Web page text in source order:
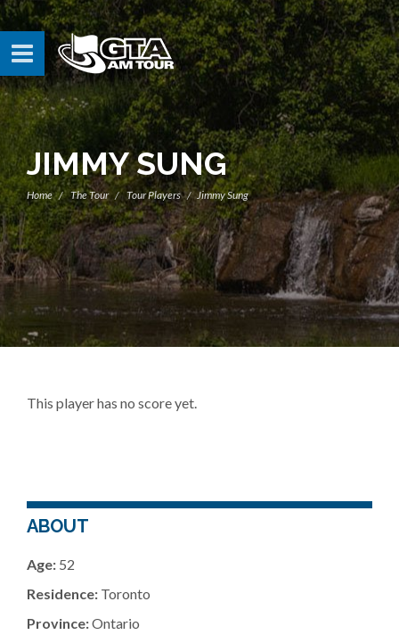
JIMMY SUNG
Home The Tour Tour Players Jimmy Sung
This player has no score yet.
ABOUT
Age: 52
Residence: Toronto
Province:Ontario